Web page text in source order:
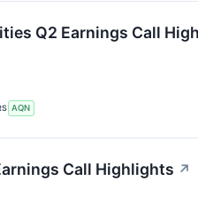
Q2 Earnings Call
AQN
Call Highlights ↗